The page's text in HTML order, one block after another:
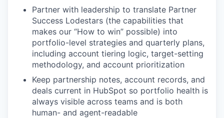
Partner with leadership to translate Partner
Success Lodestars (the capabilities that
makes our “How to win” possible) into
portfolio-level strategies and quarterly plans,
including account tiering logic, target-setting
methodology, and account prioritization
Keep partnership notes, account records, and
deals current in HubSpot so portfolio health is
always visible across teams and is both
human- and agent-readable